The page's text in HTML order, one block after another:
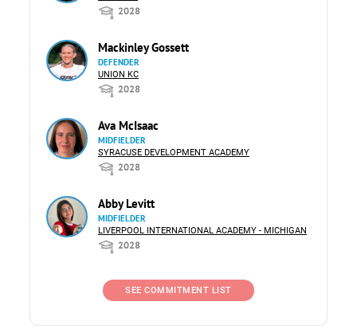
2028
Mackinley Gossett
DEFENDER
UNION KC
2028
Ava McIsaac
MIDFIELDER
SYRACUSE DEVELOPMENT ACADEMY
2028
Abby Levitt
MIDFIELDER
LIVERPOOL INTERNATIONAL ACADEMY - MICHIGAN
2028
SEE COMMITMENT LIST